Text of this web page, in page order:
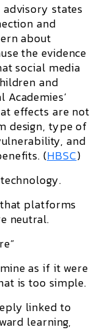
advisory states
and
about
the evidence
social media
and
Academies’
effects are not
design, type of
and
(HBSC)
platforms
neutral.
as if it were
is too simple.
linked to
learning,